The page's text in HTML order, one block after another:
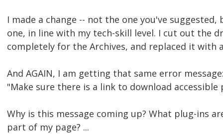
I made a change -- not the one you've
one, in line with my tech-skill level. I cut out the
completely for the Archives, and replaced it with
And AGAIN, I am getting that same error
"Make sure there is a link to download accessible
Why is this message coming up? What plug-ins
part of my page? ...